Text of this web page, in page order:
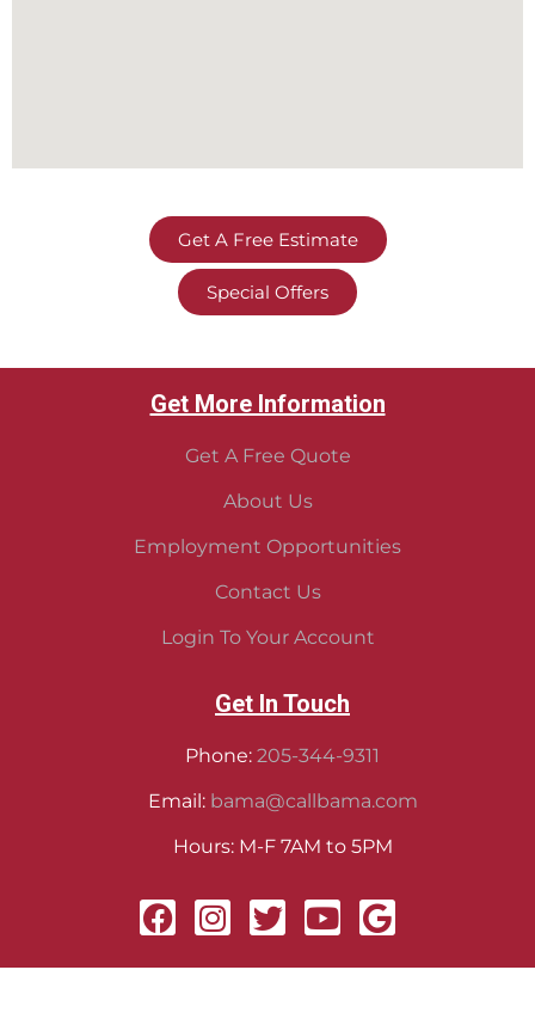
Get A Free Estimate
Special Offers
Get More Information
Get A Free Quote
About Us
Employment Opportunities
Contact Us
Login To Your Account
Get In Touch
Phone: 205-344-9311
Email: bama@callbama.com
Hours: M-F 7AM to 5PM